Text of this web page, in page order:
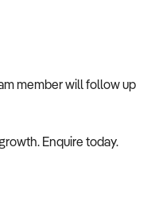
member will follow up
Enquire today.